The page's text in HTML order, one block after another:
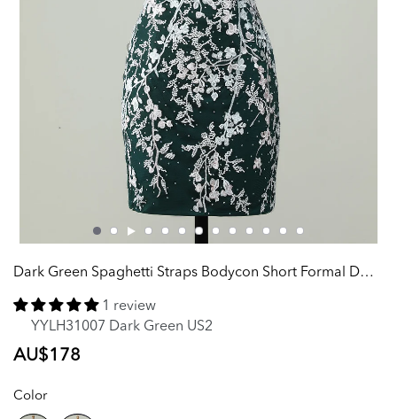
Dark Green Spaghetti Straps Bodycon Short Formal Dress With Appliques
1 review
YYLH31007 Dark Green US2
Regular
AU$178
Color